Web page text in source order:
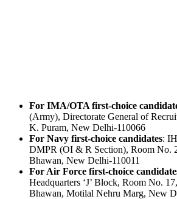
For IMA/OTA first-choice
(Army), Directorate General of
K. Puram, New Delhi-110066
For Navy first-choice candidates:
DMPR (OI & R Section), Room No.
Bhawan, New Delhi-110011
For Air Force first-choice
Headquarters ‘J’ Block, Room No.
Bhawan, Motilal Nehru Marg, New